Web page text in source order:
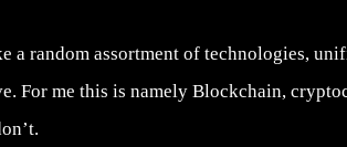
a random assortment of technologies,
For me this is namely Blockchain,